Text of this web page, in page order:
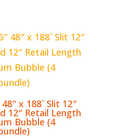
x 188` Slit 12″
12″ Retail Length
Bubble (4